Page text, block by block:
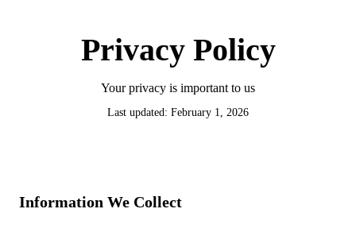
Privacy Policy
Your privacy is important to us
Last updated: February 1, 2026
Information We Collect